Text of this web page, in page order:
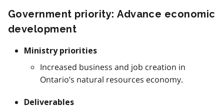
Government priority: Advance economic
development
Ministry priorities
Increased business and job creation in
Ontario’s natural resources economy.
Deliverables